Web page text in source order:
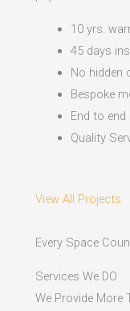
10 yrs.
45 days
No hidden
Bespoke
End to
Quality
View All Projects
Every Space
Services We DO
We Provide More